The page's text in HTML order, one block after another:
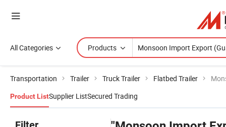
All Categories Products
Transportation Trailer Truck Trailer Flatbed Trailer
Product ListSupplier ListSecured Trading